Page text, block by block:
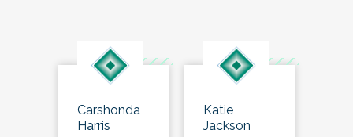
Carshonda
Harris
Katie
Jackson